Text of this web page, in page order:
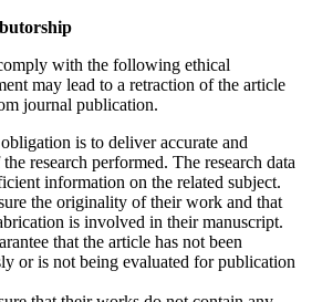
with the following ethical
may lead to a retraction of the article
journal publication.
is to deliver accurate and
research performed. The research data
information on the related subject.
the originality of their work and that
is involved in their manuscript.
that the article has not been
or is not being evaluated for publication